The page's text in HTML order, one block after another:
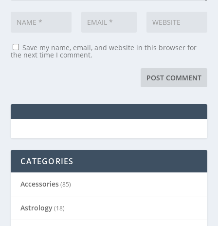
Save my name, email, and website in this browser for
the next time I comment.
CATEGORIES
Accessories(85)
Astrology(18)